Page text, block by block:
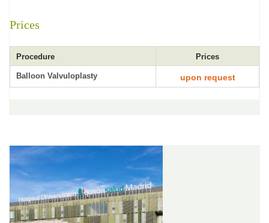
Prices
Procedure Prices
Balloon Valvuloplasty upon request